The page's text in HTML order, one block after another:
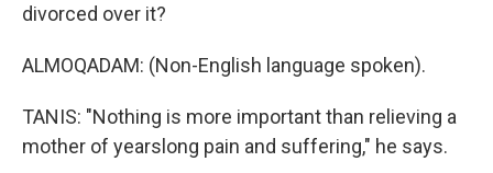
divorced over it?
ALMOQADAM: (Non-English language spoken).
TANIS: "Nothing is more important than relieving a
mother of yearslong pain and suffering," he says.